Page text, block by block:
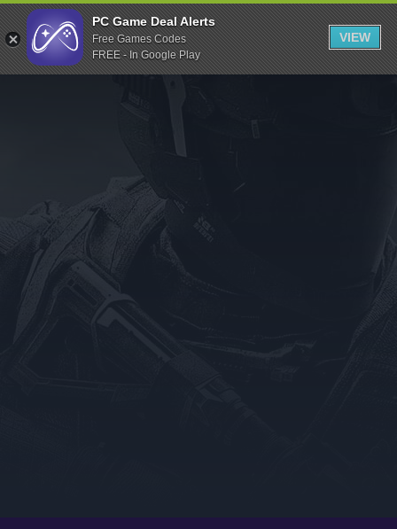
Indiegala
Playstation
Humble Bundle
Itch.io
Rockstar Games
Microsoft Store
PC Game Deal Alerts
Free Games Codes
FREE - In Google Play
VIEW